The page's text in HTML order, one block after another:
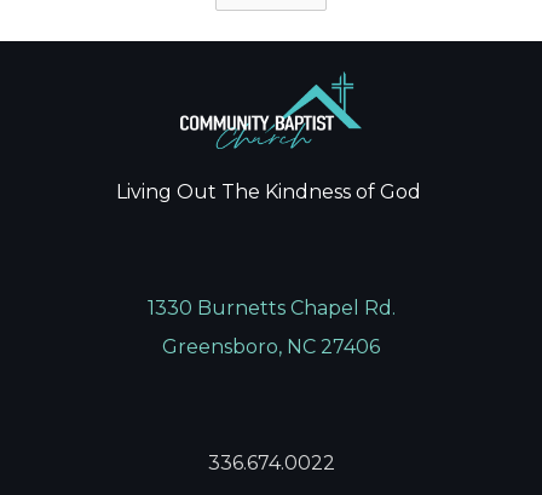
Living Out The Kindness of God
1330 Burnetts Chapel Rd.
Greensboro, NC 27406
336.674.0022